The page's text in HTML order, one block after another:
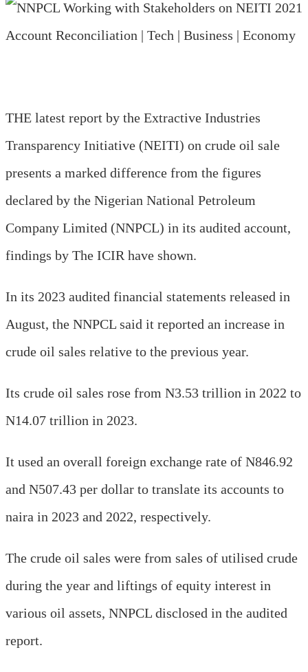
THE latest report by the Extractive Industries
Transparency Initiative (NEITI) on crude oil sale
presents a marked difference from the figures
declared by the Nigerian National Petroleum
Company Limited (NNPCL) in its audited account,
findings by The ICIR have shown.
In its 2023 audited financial statements released in
August, the NNPCL said it reported an increase in
crude oil sales relative to the previous year.
Its crude oil sales rose from N3.53 trillion in 2022 to
N14.07 trillion in 2023.
It used an overall foreign exchange rate of N846.92
and N507.43 per dollar to translate its accounts to
naira in 2023 and 2022, respectively.
The crude oil sales were from sales of utilised crude
during the year and liftings of equity interest in
various oil assets, NNPCL disclosed in the audited
report.